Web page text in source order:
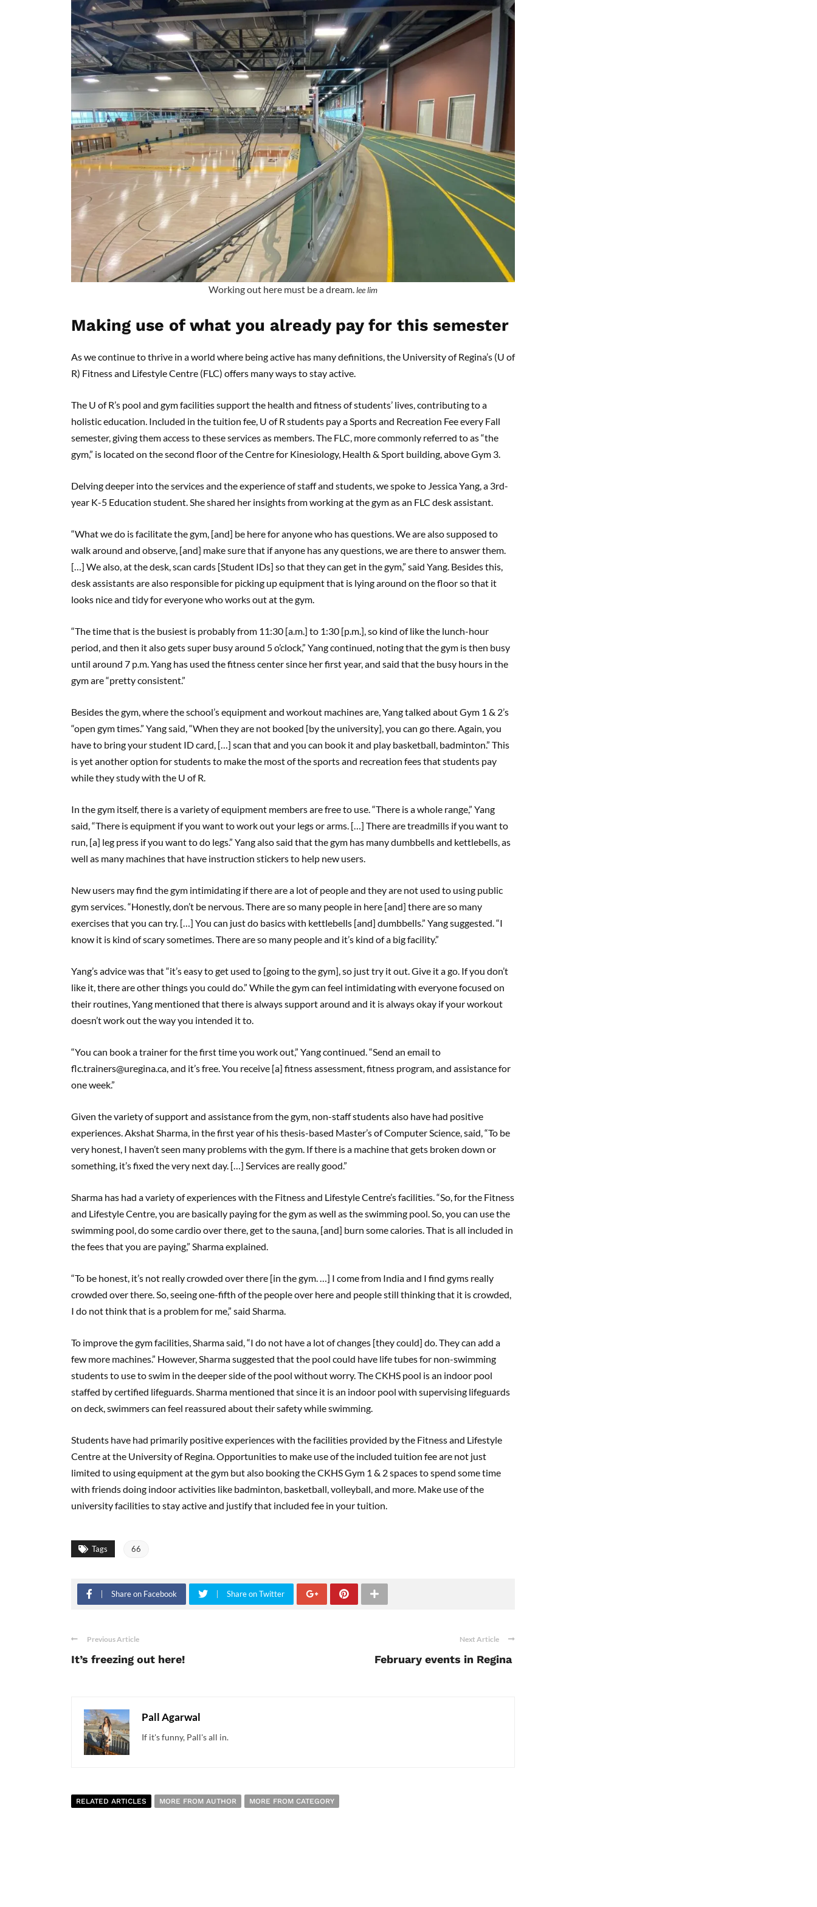
Working out here must be a dream.lee lim
Making use of what you already pay for this semester
As we continue to thrive in a world where being active has many definitions, the University of Regina’s (U of
R) Fitness and Lifestyle Centre (FLC) offers many ways to stay active.
The U of R’s pool and gym facilities support the health and fitness of students’ lives, contributing to a
holistic education. Included in the tuition fee, U of R students pay a Sports and Recreation Fee every Fall
semester, giving them access to these services as members. The FLC, more commonly referred to as “the
gym,” is located on the second floor of the Centre for Kinesiology, Health & Sport building, above Gym 3.
Delving deeper into the services and the experience of staff and students, we spoke to Jessica Yang, a 3rd-
year K-5 Education student. She shared her insights from working at the gym as an FLC desk assistant.
“What we do is facilitate the gym, [and] be here for anyone who has questions. We are also supposed to
walk around and observe, [and] make sure that if anyone has any questions, we are there to answer them.
[…] We also, at the desk, scan cards [Student IDs] so that they can get in the gym,” said Yang. Besides this,
desk assistants are also responsible for picking up equipment that is lying around on the floor so that it
looks nice and tidy for everyone who works out at the gym.
“The time that is the busiest is probably from 11:30 [a.m.] to 1:30 [p.m.], so kind of like the lunch-hour
period, and then it also gets super busy around 5 o’clock,” Yang continued, noting that the gym is then busy
until around 7 p.m. Yang has used the fitness center since her first year, and said that the busy hours in the
gym are “pretty consistent.”
Besides the gym, where the school’s equipment and workout machines are, Yang talked about Gym 1 & 2’s
“open gym times.” Yang said, “When they are not booked [by the university], you can go there. Again, you
have to bring your student ID card, […] scan that and you can book it and play basketball, badminton.” This
is yet another option for students to make the most of the sports and recreation fees that students pay
while they study with the U of R.
In the gym itself, there is a variety of equipment members are free to use. “There is a whole range,” Yang
said, “There is equipment if you want to work out your legs or arms. […] There are treadmills if you want to
run, [a] leg press if you want to do legs.” Yang also said that the gym has many dumbbells and kettlebells, as
well as many machines that have instruction stickers to help new users.
New users may find the gym intimidating if there are a lot of people and they are not used to using public
gym services. “Honestly, don’t be nervous. There are so many people in here [and] there are so many
exercises that you can try. […] You can just do basics with kettlebells [and] dumbbells.” Yang suggested. “I
know it is kind of scary sometimes. There are so many people and it’s kind of a big facility.”
Yang’s advice was that “it’s easy to get used to [going to the gym], so just try it out. Give it a go. If you don’t
like it, there are other things you could do.” While the gym can feel intimidating with everyone focused on
their routines, Yang mentioned that there is always support around and it is always okay if your workout
doesn’t work out the way you intended it to.
“You can book a trainer for the first time you work out,” Yang continued. “Send an email to
flc.trainers@uregina.ca, and it’s free. You receive [a] fitness assessment, fitness program, and assistance for
one week.”
Given the variety of support and assistance from the gym, non-staff students also have had positive
experiences. Akshat Sharma, in the first year of his thesis-based Master’s of Computer Science, said, “To be
very honest, I haven’t seen many problems with the gym. If there is a machine that gets broken down or
something, it’s fixed the very next day. […] Services are really good.”
Sharma has had a variety of experiences with the Fitness and Lifestyle Centre’s facilities. “So, for the Fitness
and Lifestyle Centre, you are basically paying for the gym as well as the swimming pool. So, you can use the
swimming pool, do some cardio over there, get to the sauna, [and] burn some calories. That is all included in
the fees that you are paying,” Sharma explained.
“To be honest, it’s not really crowded over there [in the gym. …] I come from India and I find gyms really
crowded over there. So, seeing one-fifth of the people over here and people still thinking that it is crowded,
I do not think that is a problem for me,” said Sharma.
To improve the gym facilities, Sharma said, “I do not have a lot of changes [they could] do. They can add a
few more machines.” However, Sharma suggested that the pool could have life tubes for non-swimming
students to use to swim in the deeper side of the pool without worry. The CKHS pool is an indoor pool
staffed by certified lifeguards. Sharma mentioned that since it is an indoor pool with supervising lifeguards
on deck, swimmers can feel reassured about their safety while swimming.
Students have had primarily positive experiences with the facilities provided by the Fitness and Lifestyle
Centre at the University of Regina. Opportunities to make use of the included tuition fee are not just
limited to using equipment at the gym but also booking the CKHS Gym 1 & 2 spaces to spend some time
with friends doing indoor activities like badminton, basketball, volleyball, and more. Make use of the
university facilities to stay active and justify that included fee in your tuition.
Tags 66
Share on Facebook Share on Twitter
Previous Article
It’s freezing out here!
Next Article
February events in Regina
Pall Agarwal
If it's funny, Pall's all in.
RELATED ARTICLES MORE FROM AUTHOR MORE FROM CATEGORY